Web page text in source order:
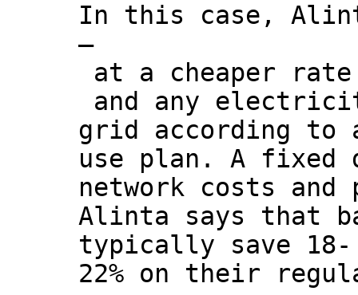
In this case,
–
at a cheaper
and any
grid according to
use plan. A fixed
network costs and
Alinta says that
typically save 18-
22% on their